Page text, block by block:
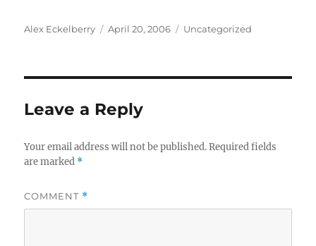
Author
Alex Eckelberry
Posted
April 20, 2006 Categories
Uncategorized
Leave a Reply
Your email address will not be published. Required fields
are marked *
COMMENT *